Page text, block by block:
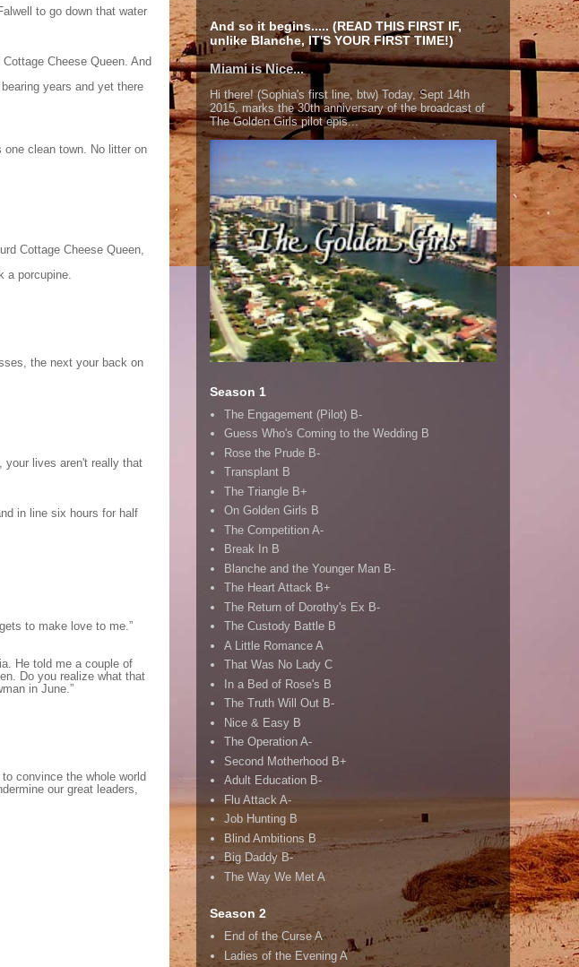
to go down that water
Cheese Queen. And
years and yet there
clean town. No litter on
Cottage Cheese Queen,
a porcupine.
the next your back on
your lives aren't really that
in line six hours for half
to make love to me.”
He told me a couple of
Do you realize what that
in June.”
convince the whole world
our great leaders,
And so it begins..... (READ THIS FIRST IF,
unlike Blanche, IT'S YOUR FIRST TIME!)
Miami is Nice...
Hi there! (Sophia's first line, btw) Today, Sept 14th
2015, marks the 30th anniversary of the broadcast of
The Golden Girls pilot epis...
Season 1
The Engagement (Pilot) B-
Guess Who's Coming to the Wedding B
Rose the Prude B-
Transplant B
The Triangle B+
On Golden Girls B
The Competition A-
Break In B
Blanche and the Younger Man B-
The Heart Attack B+
The Return of Dorothy's Ex B-
The Custody Battle B
A Little Romance A
That Was No Lady C
In a Bed of Rose's B
The Truth Will Out B-
Nice & Easy B
The Operation A-
Second Motherhood B+
Adult Education B-
Flu Attack A-
Job Hunting B
Blind Ambitions B
Big Daddy B-
The Way We Met A
Season 2
End of the Curse A
Ladies of the Evening A